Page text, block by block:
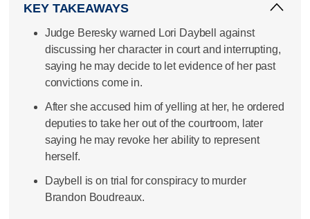
KEY TAKEAWAYS
Judge Beresky warned Lori Daybell against
discussing her character in court and interrupting,
saying he may decide to let evidence of her past
convictions come in.
After she accused him of yelling at her, he ordered
deputies to take her out of the courtroom, later
saying he may revoke her ability to represent
herself.
Daybell is on trial for conspiracy to murder
Brandon Boudreaux.